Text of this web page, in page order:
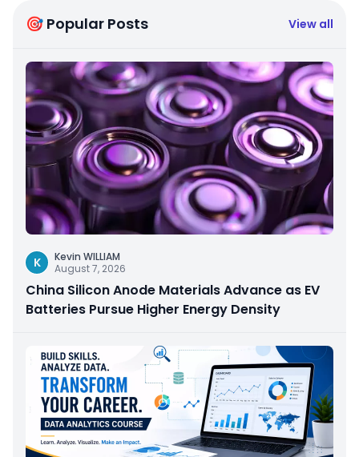
🎯 Popular Posts View all
K
Kevin WILLIAM
August 7, 2026
China Silicon Anode Materials Advance as EV
Batteries Pursue Higher Energy Density